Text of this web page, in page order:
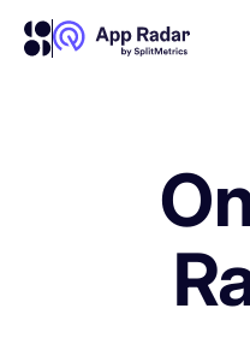
Platform Features
PLATFORM FEATURES